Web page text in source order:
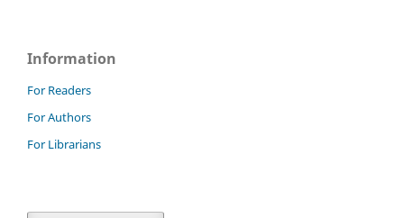
Information
For Readers
For Authors
For Librarians